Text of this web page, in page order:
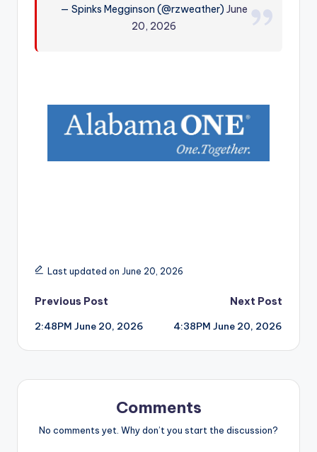
— Spinks Megginson (@rzweather)June
20, 2026
Last updated on June 20, 2026
Post
navigation
Previous Post
2:48PM June 20, 2026
Next Post
4:38PM June 20, 2026
Comments
No comments yet. Why don’t you start the discussion?